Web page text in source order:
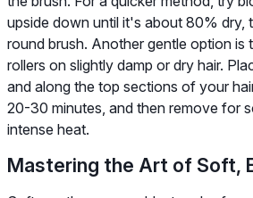
upside down until it's about 80% dry,
round brush. Another gentle option is
rollers on slightly damp or dry hair.
and along the top sections of your
20-30 minutes, and then remove for
intense heat.
Mastering the Art of Soft,